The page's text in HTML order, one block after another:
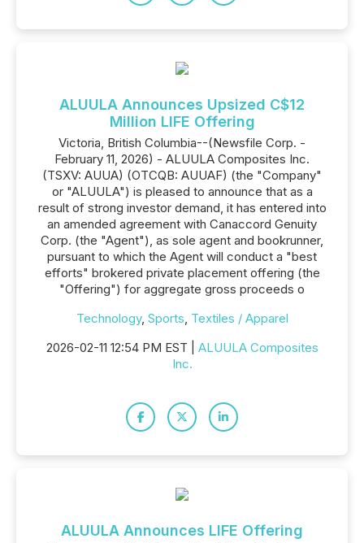
ALUULA Announces Upsized C$12
Million LIFE Offering
Victoria, British Columbia--(Newsfile Corp. -
February 11, 2026) - ALUULA Composites Inc.
(TSXV: AUUA) (OTCQB: AUUAF) (the "Company"
or "ALUULA") is pleased to announce that as a
result of strong investor demand, it has entered into
an amended agreement with Canaccord Genuity
Corp. (the "Agent"), as sole agent and bookrunner,
pursuant to which the Agent will conduct a "best
efforts" brokered private placement offering (the
"Offering") for aggregate gross proceeds o
Technology, Sports, Textiles / Apparel
2026-02-11 12:54 PM EST | ALUULA Composites
Inc.
ALUULA Announces LIFE Offering